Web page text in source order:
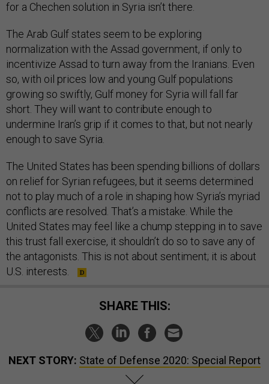
for a Chechen solution in Syria isn’t there.
The Arab Gulf states seem to be exploring
normalization with the Assad government, if only to
incentivize Assad to turn away from the Iranians. Even
so, with oil prices low and young Gulf populations
growing so swiftly, Gulf money for Syria will fall far
short. They will want to contribute enough to
undermine Iran’s grip if it comes to that, but not nearly
enough to save Syria.
The United States has been spending billions of dollars
on relief for Syrian refugees, but it seems determined
not to play much of a role in shaping how Syria’s myriad
conflicts are resolved. That’s a mistake. While the
United States may feel like a chump stepping in to save
this trust fall exercise, it shouldn’t do so to save any of
the antagonists. This is not about sentiment; it is about
U.S. interests.
SHARE THIS:
NEXT STORY: State of Defense 2020: Special Report